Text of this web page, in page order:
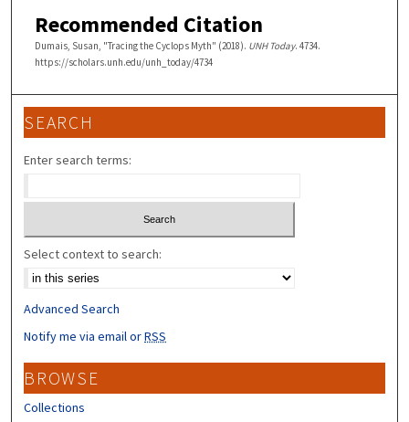
Recommended Citation
Dumais, Susan, "Tracing the Cyclops Myth" (2018). UNH Today. 4734.
https://scholars.unh.edu/unh_today/4734
SEARCH
Enter search terms:
Select context to search:
Advanced Search
Notify me via email orRSS
BROWSE
Collections